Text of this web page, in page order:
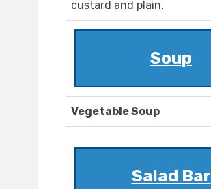
custard and plain.
Soup
Vegetable Soup
Salad Bar